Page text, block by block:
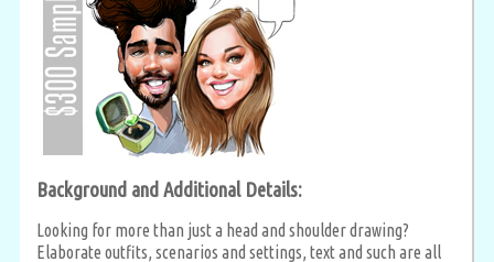
Background and Additional Details:
Looking for more than just a head and shoulder drawing?
Elaborate outfits, scenarios and settings, text and such are all